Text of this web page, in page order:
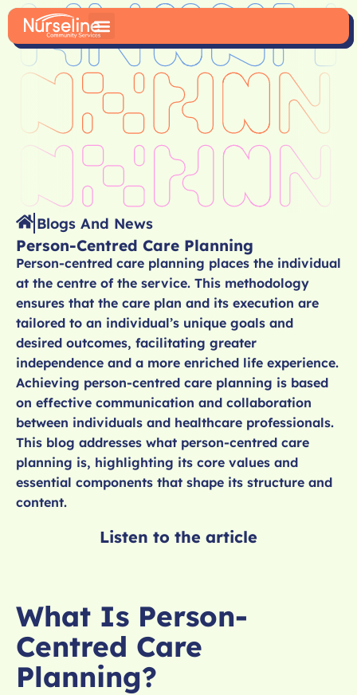
Blogs And News
Person-Centred Care Planning
Person-centred care planning places the individual
at the centre of the service. This methodology
ensures that the care plan and its execution are
tailored to an individual’s unique goals and
desired outcomes, facilitating greater
independence and a more enriched life experience.
Achieving person-centred care planning is based
on effective communication and collaboration
between individuals and healthcare professionals.
This blog addresses what person-centred care
planning is, highlighting its core values and
essential components that shape its structure and
content.
Listen to the article
What Is Person-
Centred Care
Planning?